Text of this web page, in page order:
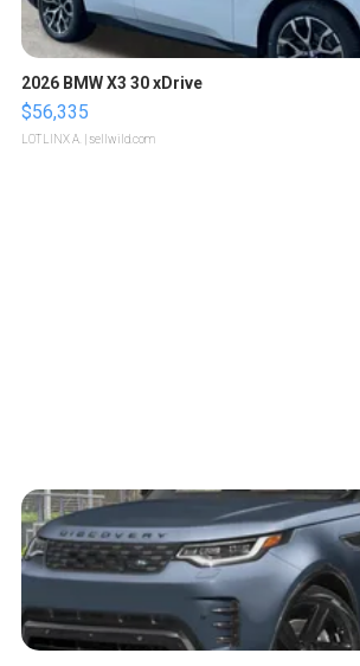
2026 BMW X3 30 xDrive
$56,335
LOTLINX A. | sellwild.com